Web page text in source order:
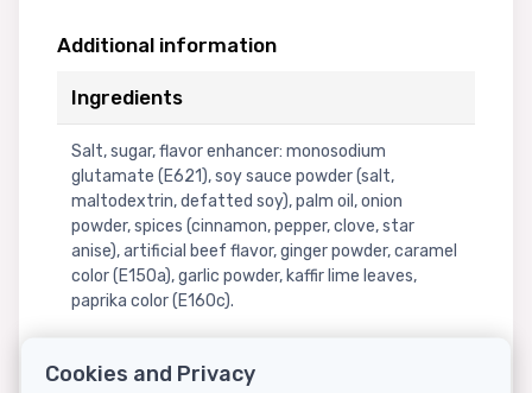
Additional information
Ingredients
Salt, sugar, flavor enhancer: monosodium
glutamate (E621), soy sauce powder (salt,
maltodextrin, defatted soy), palm oil, onion
powder, spices (cinnamon, pepper, clove, star
anise), artificial beef flavor, ginger powder, caramel
color (E150a), garlic powder, kaffir lime leaves,
paprika color (E160c).
Nutritional information
Cookies and Privacy